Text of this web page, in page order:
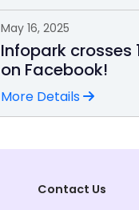
May 16, 2025
Infopark crosses
on Facebook!
More Details
Contact Us